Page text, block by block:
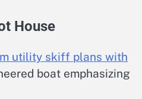
House
utility skiff plans with
boat emphasizing